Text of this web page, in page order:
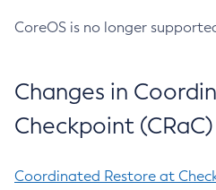
CoreOS is no longer
Changes in
Checkpoint (CRaC)
Coordinated Restore at